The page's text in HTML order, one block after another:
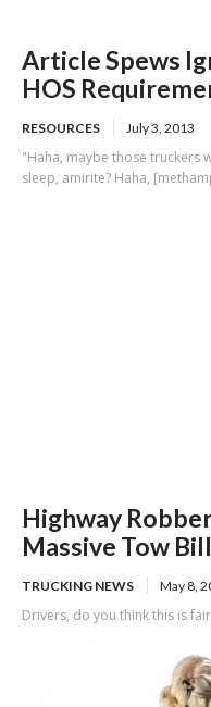
Article Spews
HOS
RESOURCES July 3, 2013
"Haha, maybe those truckers
sleep, amirite? Haha,
Highway
Massive Tow Bill
TRUCKING NEWS May 8,
Drivers, do you think this is